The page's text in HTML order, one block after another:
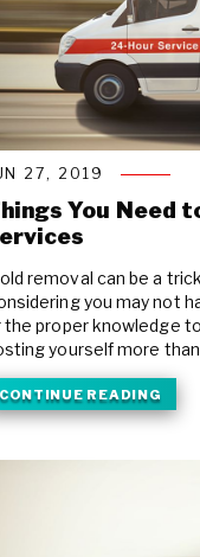
27, 2019
You Need
removal can be a
you may not
the proper knowledge
yourself more than
CONTINUE READING